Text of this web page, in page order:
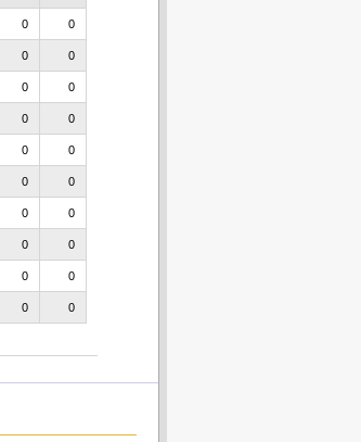
0 0
0 0
0 0
0 0
0 0
0 0
0 0
0 0
0 0
0 0